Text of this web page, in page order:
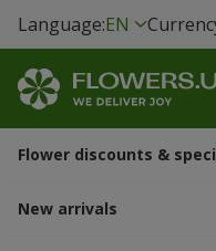
Language:EN
Flower discounts &
New arrivals